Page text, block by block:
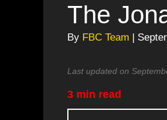
The
By FBC Team |
Last updated on
3 min read